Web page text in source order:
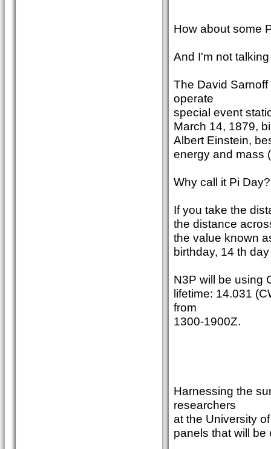
How about some
And I'm not
The David
operate
special event
March 14, 1879,
Albert Einstein,
energy and mass
Why call it Pi Day?
If you take the
the distance
the value known
birthday, 14 th
N3P will be using
lifetime: 14.031
from
1300-1900Z.
Harnessing the
researchers
at the University
panels that will be